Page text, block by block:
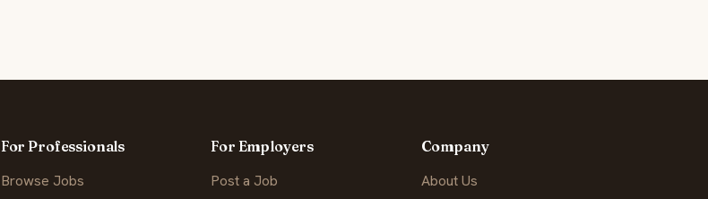
For Professionals
Browse Jobs
For Employers
Post a Job
Company
About Us